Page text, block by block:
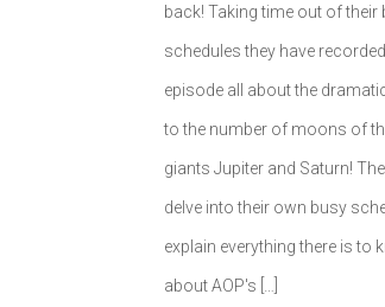
back! Taking time out of their
schedules they have
episode all about the
to the number of moons of
giants Jupiter and Saturn!
delve into their own busy
explain everything there is to
about AOP's […]